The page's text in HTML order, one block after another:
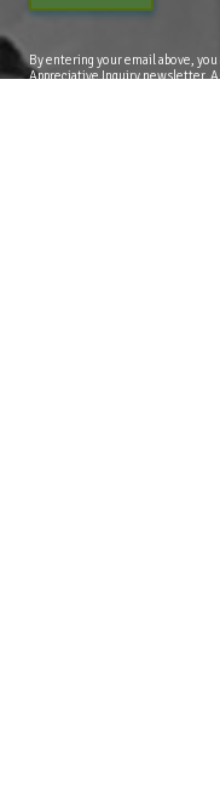
By entering your email above,
Appreciative Inquiry newsletter.